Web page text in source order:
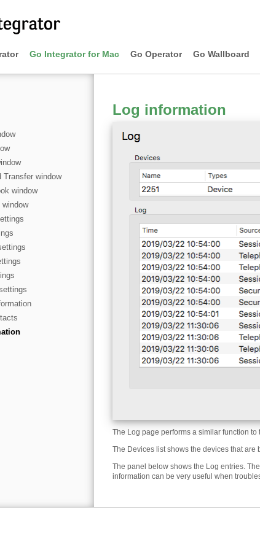
Go Integrator for Mac Go Operator Go Wallboard
Transfer window
window
Log information
The Log page performs a similar function
The Devices list shows the devices that
The panel below shows the Log entries.
information can be very useful when